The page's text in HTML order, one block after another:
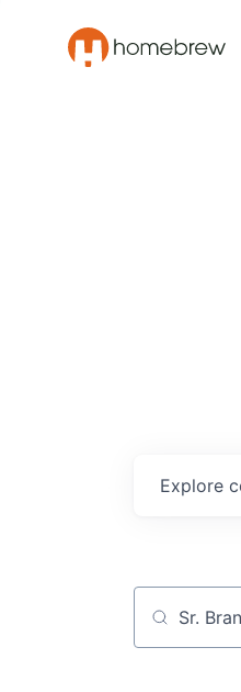
Explore
Job title,